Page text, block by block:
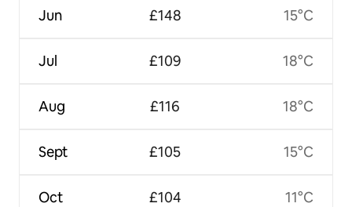
Jun
Jul
Aug
Sept
Oct
£148
£109
£116
£105
£104
15°C
18°C
18°C
15°C
11°C